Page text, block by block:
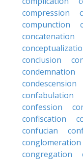
compression
compunction
concatenation
conclusion
condemnation
condescension
confabulation
confession
confiscation
confucian
conglomeration
congregation